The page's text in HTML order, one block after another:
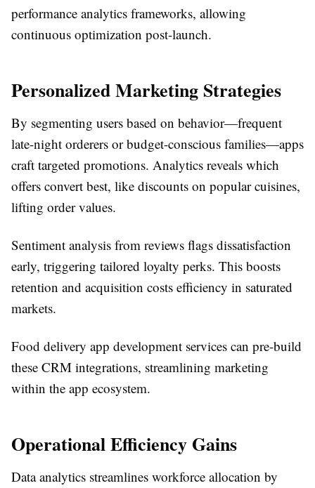
performance analytics frameworks, allowing
continuous optimization post-launch.​
Personalized Marketing Strategies
By segmenting users based on behavior—frequent
late-night orderers or budget-conscious families—apps
craft targeted promotions. Analytics reveals which
offers convert best, like discounts on popular cuisines,
lifting order values.​
Sentiment analysis from reviews flags dissatisfaction
early, triggering tailored loyalty perks. This boosts
retention and acquisition costs efficiency in saturated
markets.​
Food delivery app development services can pre-build
these CRM integrations, streamlining marketing
within the app ecosystem.
Operational Efficiency Gains
Data analytics streamlines workforce allocation by